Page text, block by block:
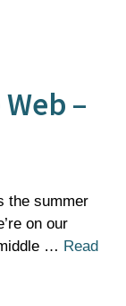
–
the summer
on our
… Read